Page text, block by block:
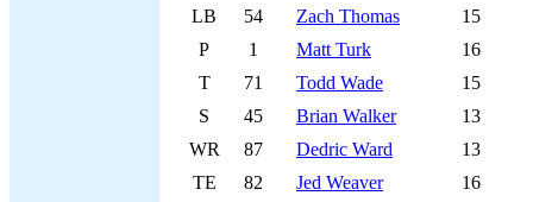
LB
54 Zach Thomas
15
P
1 Matt Turk
16
T
71 Todd Wade
15
S
45 Brian Walker
13
WR
87 Dedric Ward
13
TE
82 Jed Weaver 16